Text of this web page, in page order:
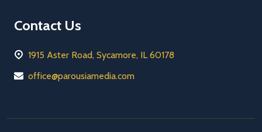
Contact Us
1915 Aster Road, Sycamore, IL 60178
office@parousiamedia.com